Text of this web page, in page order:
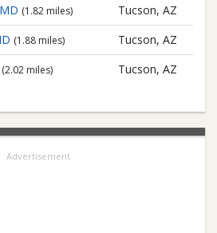
(1.82 miles)
Tucson, AZ
(1.88 miles)
Tucson, AZ
(2.02 miles) Tucson, AZ
Advertisement